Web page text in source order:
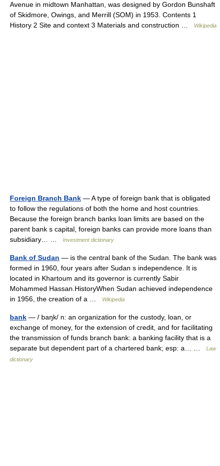
Avenue in midtown Manhattan, was designed by Gordon Bunshaft
of Skidmore, Owings, and Merrill (SOM) in 1953. Contents 1
History 2 Site and context 3 Materials and construction …
Wikipedia
Foreign Branch Bank — A type of foreign bank that is obligated
to follow the regulations of both the home and host countries.
Because the foreign branch banks loan limits are based on the
parent bank s capital, foreign banks can provide more loans than
subsidiary… …
Investment dictionary
Bank of Sudan — is the central bank of the Sudan. The bank was
formed in 1960, four years after Sudan s independence. It is
located in Khartoum and its governor is currently Sabir
Mohammed Hassan.HistoryWhen Sudan achieved independence
in 1956, the creation of a …
Wikipedia
bank — / baŋk/ n: an organization for the custody, loan, or
exchange of money, for the extension of credit, and for facilitating
the transmission of funds branch bank: a banking facility that is a
separate but dependent part of a chartered bank; esp: a… …
Law
dictionary